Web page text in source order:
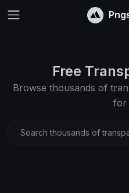
Free
Browse thousands of
for
Search thousands of